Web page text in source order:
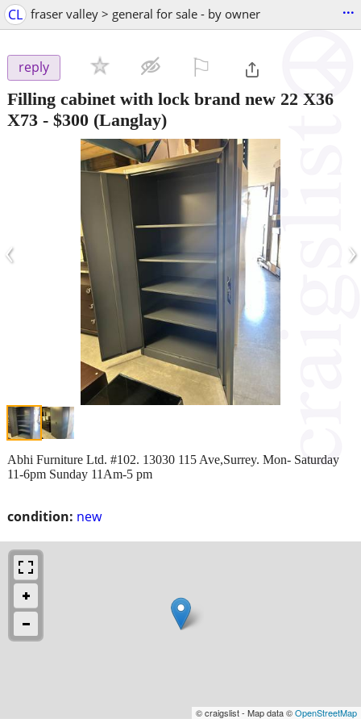
CL fraser valley > general for sale - by owner ...
reply
Filling cabinet with lock brand new 22 X36
X73 - $300 (Langlay)
‹ ›
condition: new
Abhi Furniture Ltd. #102. 13030 115 Ave,Surrey. Mon- Saturday
11-6pm Sunday 11Am-5 pm
© craigslist - Map data ©OpenStreetMap